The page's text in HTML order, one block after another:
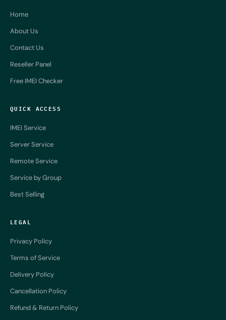
Home
About Us
Contact Us
Reseller Panel
Free IMEI Checker
QUICK ACCESS
IMEI Service
Server Service
Remote Service
Service by Group
Best Selling
LEGAL
Privacy Policy
Terms of Service
Delivery Policy
Cancellation Policy
Refund & Return Policy